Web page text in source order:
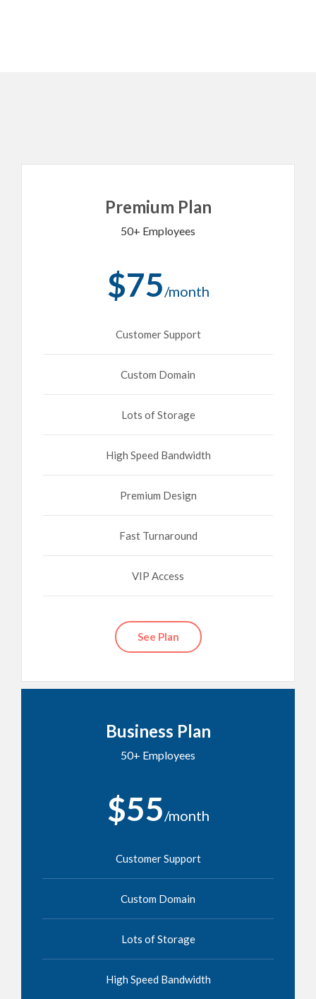
Premium Plan
50+ Employees
$75/month
Customer Support
Custom Domain
Lots of Storage
High Speed Bandwidth
Premium Design
Fast Turnaround
VIP Access
See Plan
Business Plan
50+ Employees
$55/month
Customer Support
Custom Domain
Lots of Storage
High Speed Bandwidth